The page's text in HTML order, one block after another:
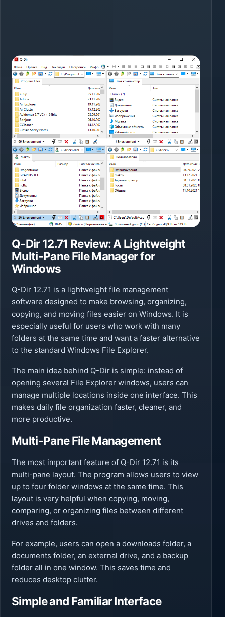
Q-Dir 12.71 Review: A Lightweight
Multi-Pane File Manager for
Windows
Q-Dir 12.71 is a lightweight file management
software designed to make browsing, organizing,
copying, and moving files easier on Windows. It is
especially useful for users who work with many
folders at the same time and want a faster alternative
to the standard Windows File Explorer.
The main idea behind Q-Dir is simple: instead of
opening several File Explorer windows, users can
manage multiple locations inside one interface. This
makes daily file organization faster, cleaner, and
more productive.
Multi-Pane File Management
The most important feature of Q-Dir 12.71 is its
multi-pane layout. The program allows users to view
up to four folder windows at the same time. This
layout is very helpful when copying, moving,
comparing, or organizing files between different
drives and folders.
For example, users can open a downloads folder, a
documents folder, an external drive, and a backup
folder all in one window. This saves time and
reduces desktop clutter.
Simple and Familiar Interface